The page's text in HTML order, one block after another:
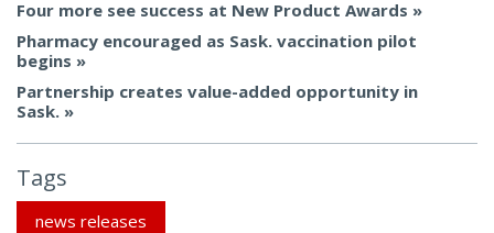
Four more see success at New Product Awards
Pharmacy encouraged as Sask. vaccination pilot
begins
Partnership creates value-added opportunity in
Sask.
Tags
news releases